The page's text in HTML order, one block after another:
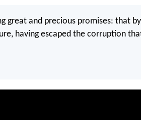
great and precious promises: that
having escaped the corruption